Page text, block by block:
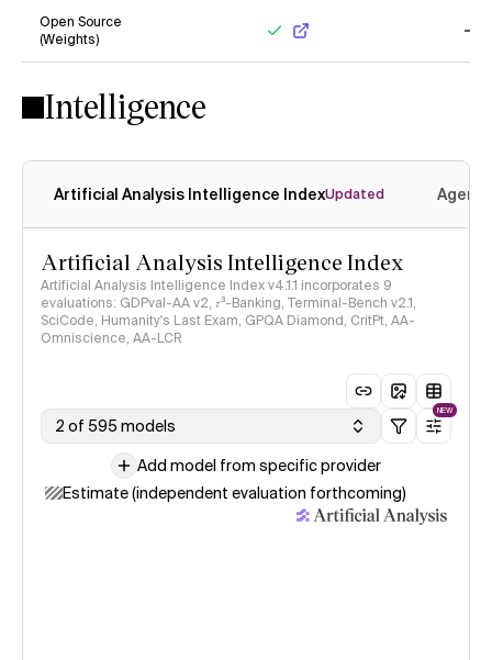
Open Source
(Weights)
Intelligence
Artificial Analysis Intelligence IndexUpdated
Artificial Analysis Intelligence Index
Artificial Analysis Intelligence Index v4.1.1 incorporates 9
evaluations: GDPval-AA v2, 𝜏³-Banking, Terminal-Bench v2.1,
SciCode, Humanity's Last Exam, GPQA Diamond, CritPt, AA-
Omniscience, AA-LCR
2 of 595 models
NEW
Add model from specific provider
Estimate (independent evaluation forthcoming)